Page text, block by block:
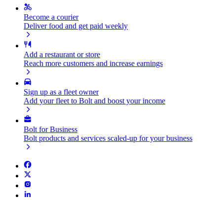
Become a courier
Deliver food and get paid weekly
Add a restaurant or store
Reach more customers and increase earnings
Sign up as a fleet owner
Add your fleet to Bolt and boost your income
Bolt for Business
Bolt products and services scaled-up for your business